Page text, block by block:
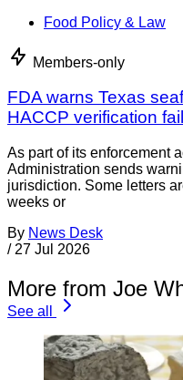
Food Policy & Law
Members-only
FDA warns Texas
HACCP verification
As part of its enforcement
Administration sends
jurisdiction. Some letters
weeks or
By News Desk
/ 27 Jul 2026
More from Joe
See all